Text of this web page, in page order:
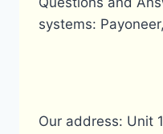
systems:
Our address: Unit